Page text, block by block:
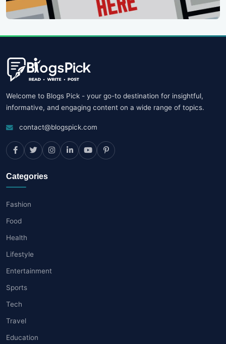
Welcome to Blogs Pick - your go-to destination for insightful,
informative, and engaging content on a wide range of topics.
contact@blogspick.com
Categories
Fashion
Food
Health
Lifestyle
Entertainment
Sports
Tech
Travel
Education